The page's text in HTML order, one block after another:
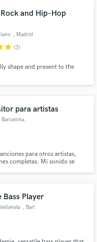
and Hip-Hop
, Madrid
star (3)
shape and present to the
para artistas
Barcelona
para otros artistas,
completas. Mi sonido se
Bass Player
, Bari